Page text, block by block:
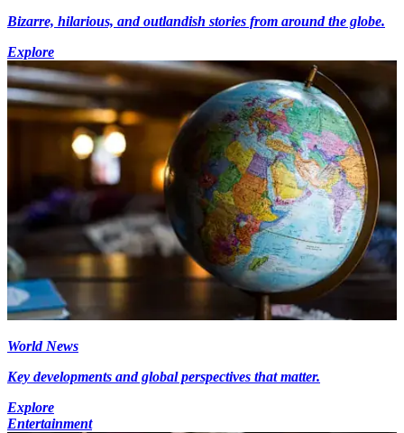
Bizarre, hilarious, and outlandish stories from around the globe.
Explore
World News
Key developments and global perspectives that matter.
Explore
Entertainment